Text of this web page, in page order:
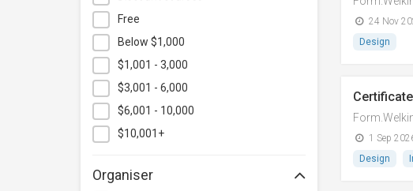
Language
Legal & Law
Lifestyle / Beauty
Logistics & Supply Chain
Management
Manufacturing
Personal Development
Free
Below $1,000
$1,001 - 3,000
$3,001 - 6,000
$6,001 - 10,000
$10,001+
Organiser
24 Nov
Design
1 Sep
Design